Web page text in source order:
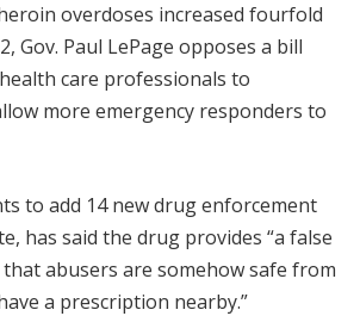
overdoses increased fourfold
Gov. Paul LePage opposes a bill
care professionals to
more emergency responders to
to add 14 new drug enforcement
has said the drug provides “a false
abusers are somehow safe from
a prescription nearby.”